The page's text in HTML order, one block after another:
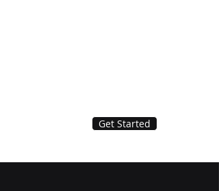
Get Started